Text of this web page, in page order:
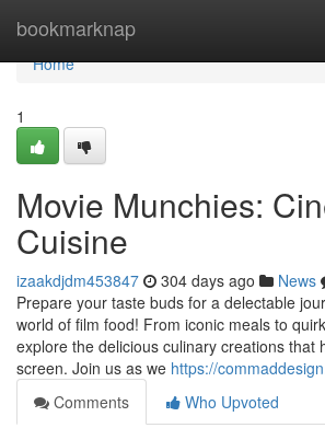
bookmarknap
Home
Home
1
Movie Munchies:
Cuisine
izaakdjdm453847 304 days ago News
Prepare your taste buds for a delectable
world of film food! From iconic meals to
explore the delicious culinary creations that
screen. Join us as we https://
Comments
Who Upvoted